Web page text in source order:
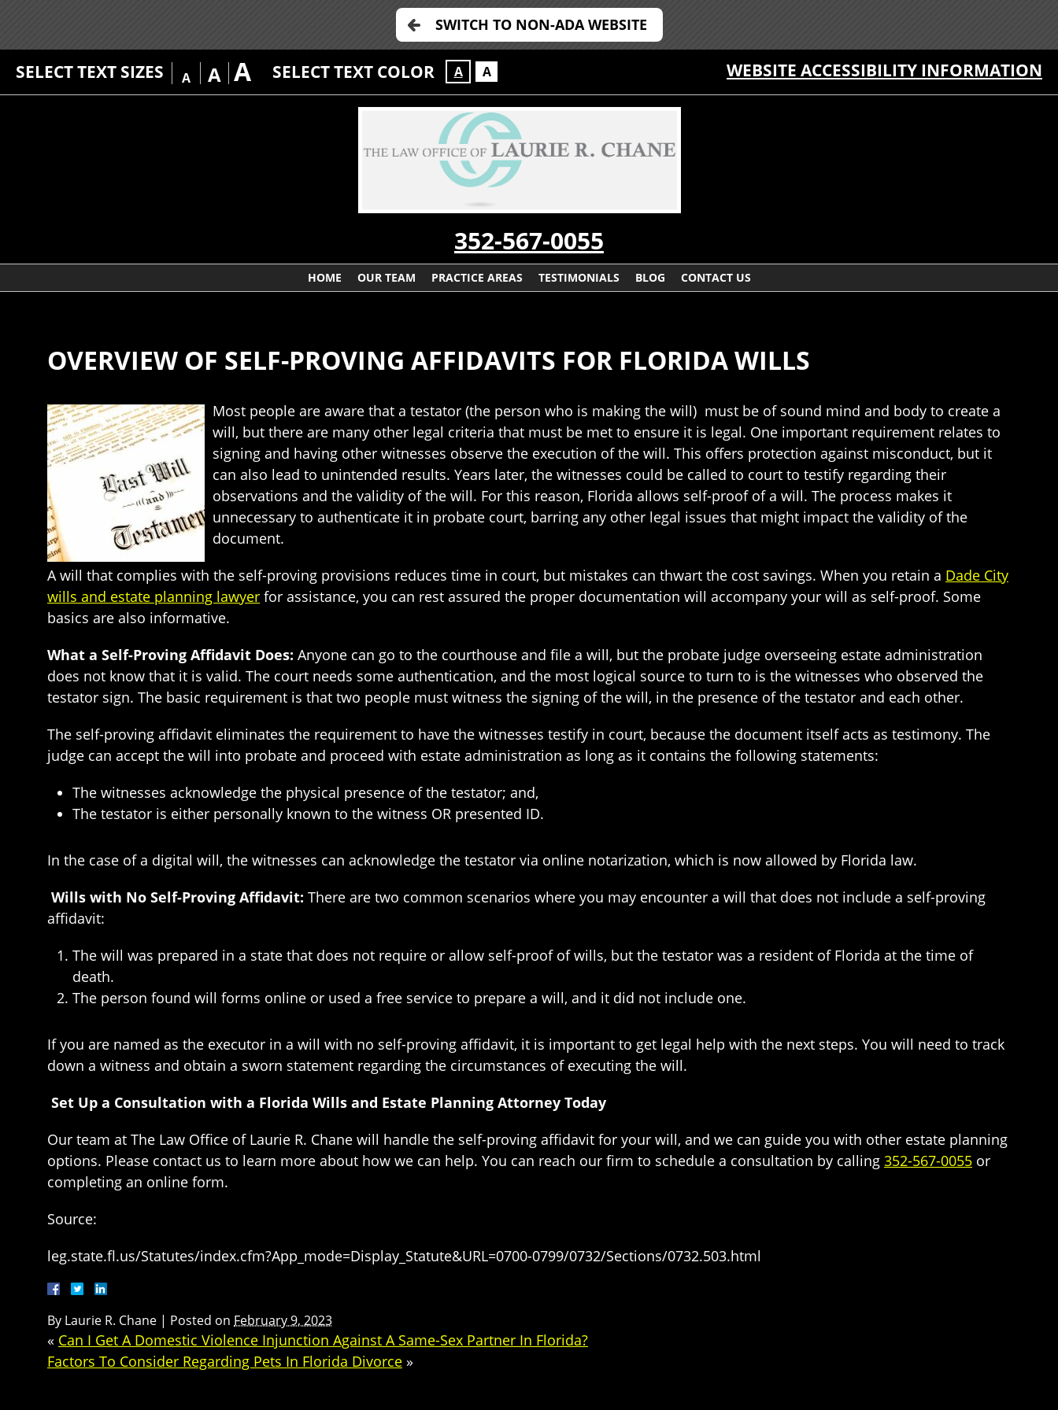
SWITCH TO NON-ADA WEBSITE
SELECT TEXT SIZES A A A SELECT TEXT COLOR A A WEBSITE ACCESSIBILITY INFORMATION
352-567-0055
HOME OUR TEAM PRACTICE AREAS TESTIMONIALS BLOG CONTACT US
OVERVIEW OF SELF-PROVING AFFIDAVITS FOR FLORIDA WILLS
Most people are aware that a testator (the person who is making the will) must be of sound mind and body to create a
will, but there are many other legal criteria that must be met to ensure it is legal. One important requirement relates to
signing and having other witnesses observe the execution of the will. This offers protection against misconduct, but it
can also lead to unintended results. Years later, the witnesses could be called to court to testify regarding their
observations and the validity of the will. For this reason, Florida allows self-proof of a will. The process makes it
unnecessary to authenticate it in probate court, barring any other legal issues that might impact the validity of the
document.
A will that complies with the self-proving provisions reduces time in court, but mistakes can thwart the cost savings. When you retain a Dade City
wills and estate planning lawyer for assistance, you can rest assured the proper documentation will accompany your will as self-proof. Some
basics are also informative.
What a Self-Proving Affidavit Does: Anyone can go to the courthouse and file a will, but the probate judge overseeing estate administration
does not know that it is valid. The court needs some authentication, and the most logical source to turn to is the witnesses who observed the
testator sign. The basic requirement is that two people must witness the signing of the will, in the presence of the testator and each other.
The self-proving affidavit eliminates the requirement to have the witnesses testify in court, because the document itself acts as testimony. The
judge can accept the will into probate and proceed with estate administration as long as it contains the following statements:
The witnesses acknowledge the physical presence of the testator; and,
The testator is either personally known to the witness OR presented ID.
In the case of a digital will, the witnesses can acknowledge the testator via online notarization, which is now allowed by Florida law.
Wills with No Self-Proving Affidavit: There are two common scenarios where you may encounter a will that does not include a self-proving
affidavit:
The will was prepared in a state that does not require or allow self-proof of wills, but the testator was a resident of Florida at the time of
death.
The person found will forms online or used a free service to prepare a will, and it did not include one.
If you are named as the executor in a will with no self-proving affidavit, it is important to get legal help with the next steps. You will need to track
down a witness and obtain a sworn statement regarding the circumstances of executing the will.
Set Up a Consultation with a Florida Wills and Estate Planning Attorney Today
Our team at The Law Office of Laurie R. Chane will handle the self-proving affidavit for your will, and we can guide you with other estate planning
options. Please contact us to learn more about how we can help. You can reach our firm to schedule a consultation by calling 352-567-0055 or
completing an online form.
Source:
leg.state.fl.us/Statutes/index.cfm?App_mode=Display_Statute&URL=0700-0799/0732/Sections/0732.503.html
By Laurie R. Chane | Posted on February 9, 2023
« Can I Get A Domestic Violence Injunction Against A Same-Sex Partner In Florida?
Factors To Consider Regarding Pets In Florida Divorce »